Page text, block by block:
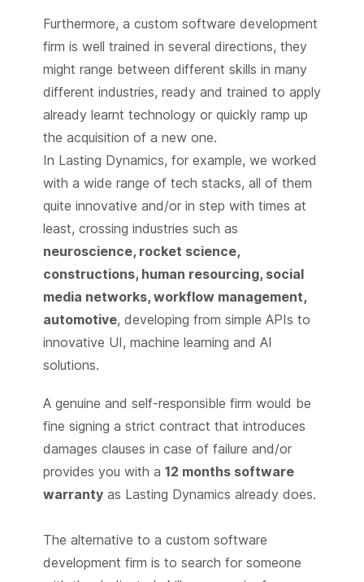
Furthermore, a custom software development
firm is well trained in several directions, they
might range between different skills in many
different industries, ready and trained to apply
already learnt technology or quickly ramp up
the acquisition of a new one.
In Lasting Dynamics, for example, we worked
with a wide range of tech stacks, all of them
quite innovative and/or in step with times at
least, crossing industries such as
neuroscience, rocket science,
constructions, human resourcing, social
media networks, workflow management,
automotive, developing from simple APIs to
innovative UI, machine learning and AI
solutions.
A genuine and self-responsible firm would be
fine signing a strict contract that introduces
damages clauses in case of failure and/or
provides you with a 12 months software
warrantyas Lasting Dynamics already does.
The alternative to a custom software
development firm is to search for someone